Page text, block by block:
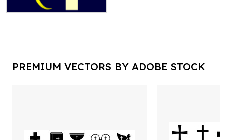
PREMIUM VECTORS BY ADOBE STOCK